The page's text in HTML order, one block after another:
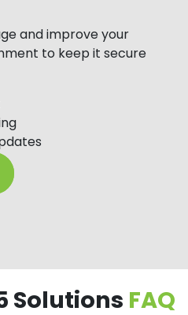
and improve your
to keep it secure
Solutions FAQ